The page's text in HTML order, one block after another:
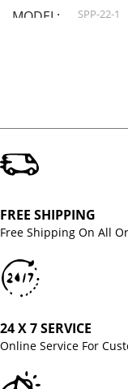
MODEL SPP-22-1
FREE SHIPPING
Free Shipping On All
24 X 7 SERVICE
Online Service For